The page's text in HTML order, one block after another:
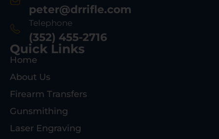
peter@drrifle.com
Telephone
(352) 455-2716
Quick Links
Home
About Us
Firearm Transfers
Gunsmithing
Laser Engraving